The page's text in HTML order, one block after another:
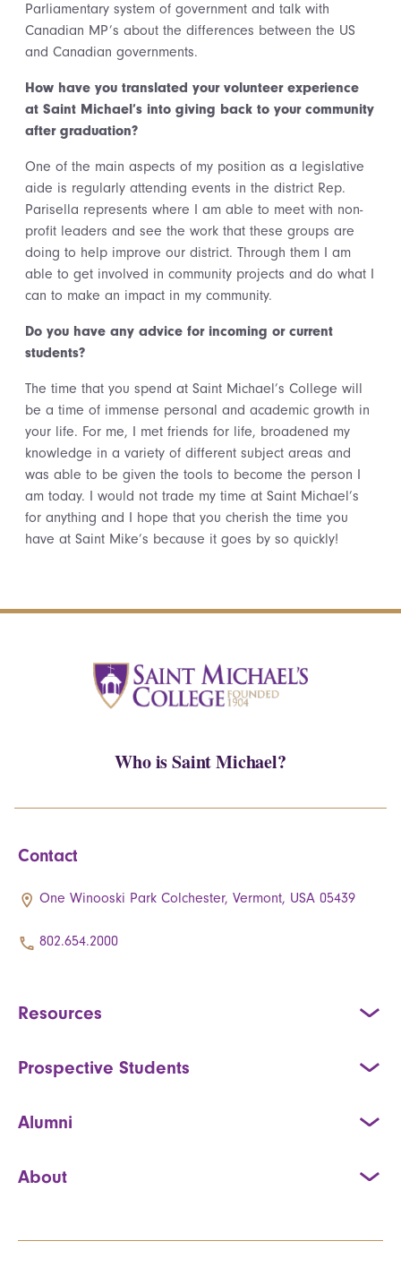
Parliamentary system of government and talk with
Canadian MP’s about the differences between the US
and Canadian governments.
How have you translated your volunteer experience
at Saint Michael’s into giving back to your community
after graduation?
One of the main aspects of my position as a legislative
aide is regularly attending events in the district Rep.
Parisella represents where I am able to meet with non-
profit leaders and see the work that these groups are
doing to help improve our district. Through them I am
able to get involved in community projects and do what I
can to make an impact in my community.
Do you have any advice for incoming or current
students?
The time that you spend at Saint Michael’s College will
be a time of immense personal and academic growth in
your life. For me, I met friends for life, broadened my
knowledge in a variety of different subject areas and
was able to be given the tools to become the person I
am today. I would not trade my time at Saint Michael’s
for anything and I hope that you cherish the time you
have at Saint Mike’s because it goes by so quickly!
Who is Saint Michael?
Contact
One Winooski Park Colchester, Vermont, USA 05439
802.654.2000
Resources
Prospective Students
Alumni
About